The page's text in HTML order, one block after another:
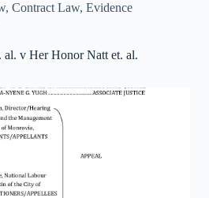
, Contract Law, Evidence
v Her Honor Natt et. al.